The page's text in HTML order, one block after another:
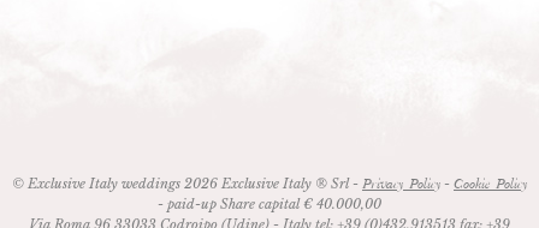
© Exclusive Italy weddings 2026 Exclusive Italy ® Srl - Privacy Policy - Cookie Policy
- paid-up Share capital € 40.000,00
Via Roma 96 33033 Codroipo (Udine) - Italy tel: +39 (0)432.913513 fax: +39